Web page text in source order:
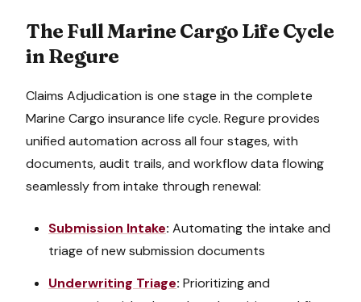
The FullMarine CargoLife Cycle
in Regure
Claims Adjudication is one stage in the complete
Marine Cargo insurance life cycle. Regure provides
unified automation across all four stages, with
documents, audit trails, and workflow data flowing
seamlessly from intake through renewal:
Submission Intake: Automating the intake and
triage of new submission documents
Underwriting Triage: Prioritizing and